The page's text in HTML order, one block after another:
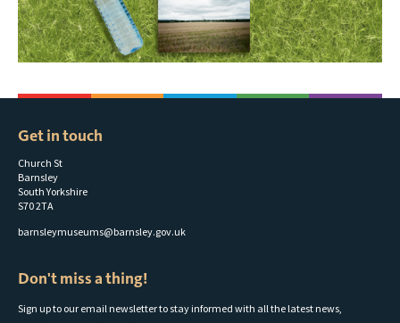
Get in touch
Church St
Barnsley
South Yorkshire
S70 2TA
barnsleymuseums@barnsley.gov.uk
Don't miss a thing!
Sign up to our email newsletter to stay informed with all the latest news,